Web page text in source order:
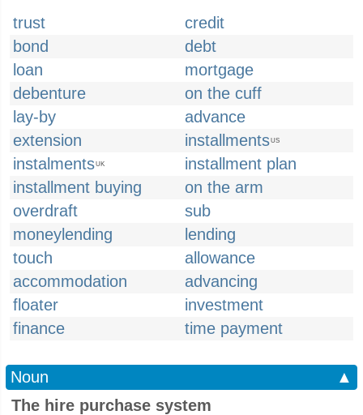
trust
credit
bond
debt
loan
mortgage
debenture
on the cuff
lay-by
advance
extension
installmentsUS
instalmentsUK
installment plan
installment buying
on the arm
overdraft
sub
moneylending
lending
touch
allowance
accommodation
advancing
floater
investment
finance
time payment
Noun
▲
The hire purchase system